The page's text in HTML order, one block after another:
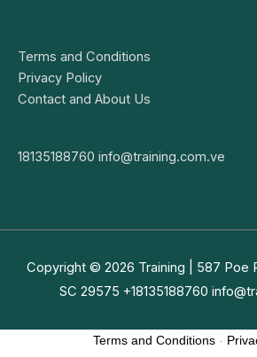
Terms and Conditions
Privacy Policy
Contact and About Us
18135188760 info@training.com.ve
Copyright © 2026 Training | 587 Poe
SC 29575 +18135188760
Terms and Conditions -